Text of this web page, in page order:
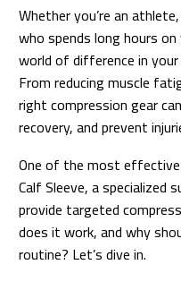
Whether you’re an
who spends long hours
world of difference in
From reducing muscle
right compression gear
recovery, and prevent
One of the most
Calf Sleeve, a specialized
provide targeted
does it work, and why
routine? Let’s dive in.